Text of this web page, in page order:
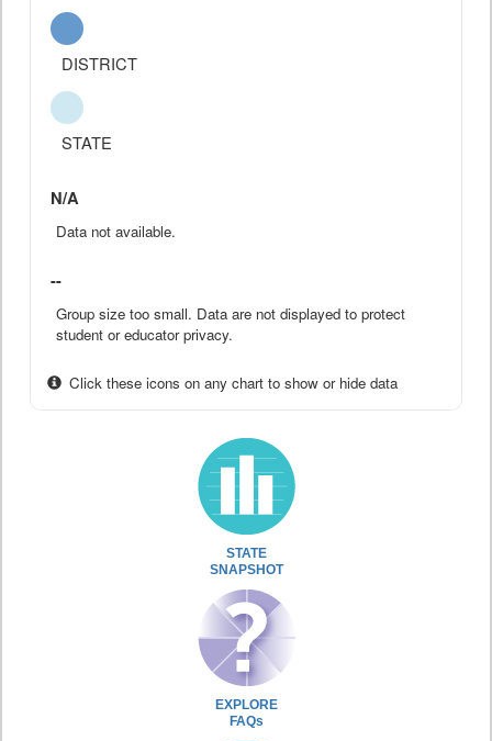
DISTRICT
STATE
N/A
Data not available.
--
Group size too small. Data are not displayed to protect
student or educator privacy.
Click these icons on any chart to show or hide data
STATE
SNAPSHOT
EXPLORE
FAQs